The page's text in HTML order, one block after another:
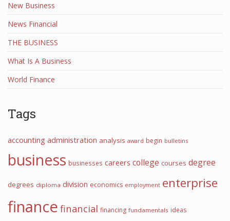
New Business
News Financial
THE BUSINESS
What Is A Business
World Finance
Tags
accounting administration analysis award begin bulletins
business businesses careers college courses degree
degrees diploma division economics employment enterprise
finance financial financing fundamentals ideas